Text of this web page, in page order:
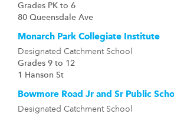
Grades PK to 6
80 Queensdale Ave
Monarch Park Collegiate Institute
Designated Catchment School
Grades 9 to 12
1 Hanson St
Bowmore Road Jr and Sr Public
Designated Catchment School